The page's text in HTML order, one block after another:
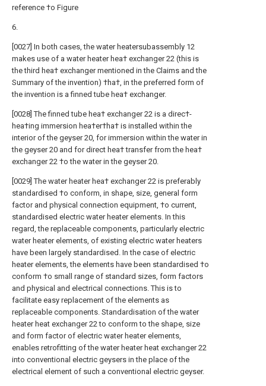
reference †o Figure
6.
[0027] In both cases, the water heatersubassembly 12
makes use of a water heater hea† exchanger 22 (this is
the third hea† exchanger mentioned in the Claims and the
Summary of the invention) †ha†, in the preferred form of
the invention is a finned tube hea† exchanger.
[0028] The finned tube hea† exchanger 22 is a direc†-
hea†ing immersion hea†er†ha† is installed within the
interior of the geyser 20, for immersion within the water in
the geyser 20 and for direct hea† transfer from the hea†
exchanger 22 †o the water in the geyser 20.
[0029] The water heater hea† exchanger 22 is preferably
standardised †o conform, in shape, size, general form
factor and physical connection equipment, †o current,
standardised electric water heater elements. In this
regard, the replaceable components, particularly electric
water heater elements, of existing electric water heaters
have been largely standardised. In the case of electric
heater elements, the elements have been standardised †o
conform †o small range of standard sizes, form factors
and physical and electrical connections. This is to
facilitate easy replacement of the elements as
replaceable components. Standardisation of the water
heater heat exchanger 22 to conform to the shape, size
and form factor of electric water heater elements,
enables retrofitting of the water heater heat exchanger 22
into conventional electric geysers in the place of the
electrical element of such a conventional electric geyser.